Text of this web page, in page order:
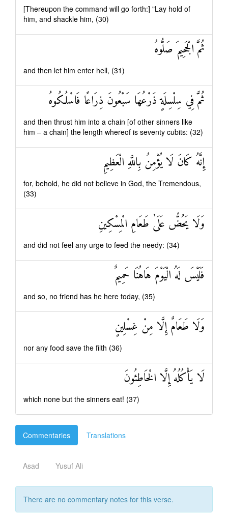
[Thereupon the command will go forth:] "Lay hold of
him, and shackle him, (30)
ثُمَّ الْجَحِيمَ صَلُّوهُ
and then let him enter hell, (31)
ثُمَّ فِي سِلْسِلَةٍ ذَرْعُهَا سَبْعُونَ ذِرَاعًا فَاسْلُكُوهُ
and then thrust him into a chain [of other sinners like
him – a chain] the length whereof is seventy cubits: (32)
إِنَّهُ كَانَ لَا يُؤْمِنُ بِاللَّهِ الْعَظِيمِ
for, behold, he did not believe in God, the Tremendous,
(33)
وَلَا يَحُضُّ عَلَىٰ طَعَامِ الْمِسْكِينِ
and did not feel any urge to feed the needy: (34)
فَلَيْسَ لَهُ الْيَوْمَ هَاهُنَا حَمِيمٌ
and so, no friend has he here today, (35)
وَلَا طَعَامٌ إِلَّا مِنْ غِسْلِينٍ
nor any food save the filth (36)
لَا يَأْكُلُهُ إِلَّا الْخَاطِئُونَ
which none but the sinners eat! (37)
Commentaries Translations
Asad Yusuf Ali
There are no commentary notes for this verse.